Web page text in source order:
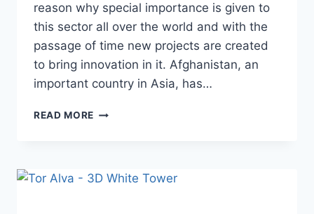
reason why special importance is given to
this sector all over the world and with the
passage of time new projects are created
to bring innovation in it. Afghanistan, an
important country in Asia, has…
READ MORE HERAT-
GATEWAY
TO